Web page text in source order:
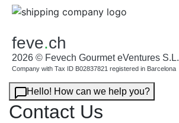
feve.ch
2026 © Fevech Gourmet eVentures S.L.
Company with Tax ID B02837821 registered in Barcelona
Hello! How can we help you?
Contact Us